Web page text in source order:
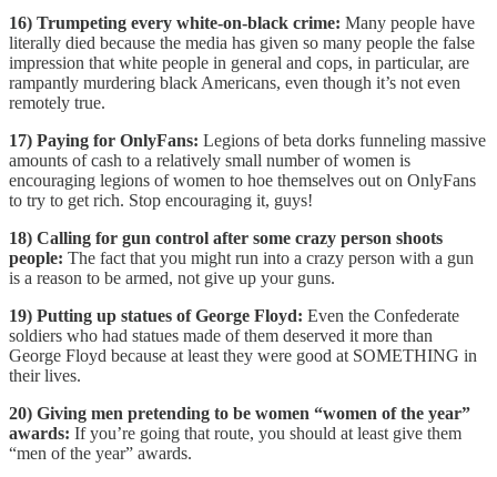
16) Trumpeting every white-on-black crime: Many people have
literally died because the media has given so many people the false
impression that white people in general and cops, in particular, are
rampantly murdering black Americans, even though it’s not even
remotely true.
17) Paying for OnlyFans: Legions of beta dorks funneling massive
amounts of cash to a relatively small number of women is
encouraging legions of women to hoe themselves out on OnlyFans
to try to get rich. Stop encouraging it, guys!
18) Calling for gun control after some crazy person shoots
people: The fact that you might run into a crazy person with a gun
is a reason to be armed, not give up your guns.
19) Putting up statues of George Floyd: Even the Confederate
soldiers who had statues made of them deserved it more than
George Floyd because at least they were good at SOMETHING in
their lives.
20) Giving men pretending to be women “women of the year”
awards: If you’re going that route, you should at least give them
“men of the year” awards.